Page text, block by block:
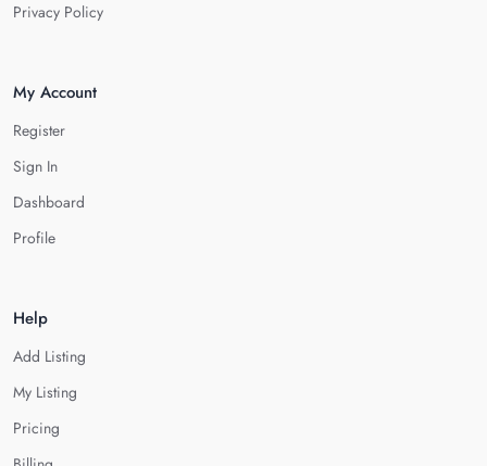
Privacy Policy
My Account
Register
Sign In
Dashboard
Profile
Help
Add Listing
My Listing
Pricing